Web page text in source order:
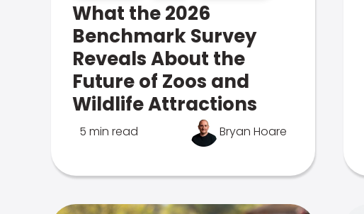
What the 2026
Benchmark Survey
Reveals About the
Future of Zoos and
Wildlife Attractions
5 min read Bryan Hoare